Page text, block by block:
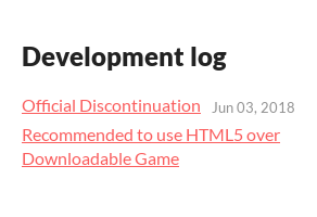
Development log
Official Discontinuation Jun 03, 2018
Recommended to use HTML5 over
Downloadable Game